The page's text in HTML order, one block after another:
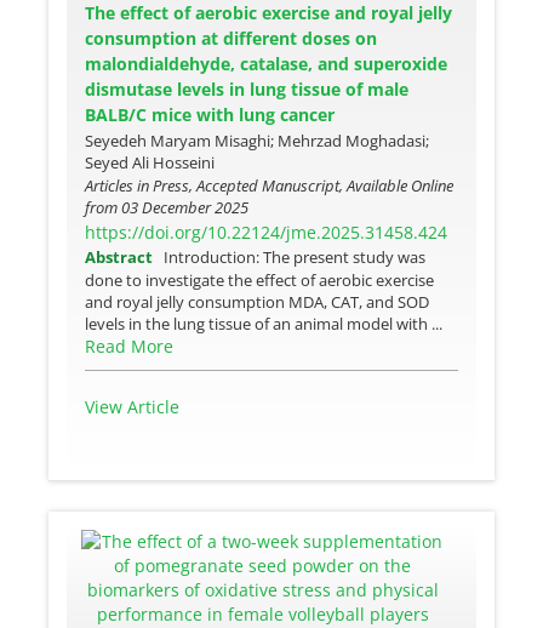
The effect of aerobic exercise and royal jelly
consumption at different doses on
malondialdehyde, catalase, and superoxide
dismutase levels in lung tissue of male
BALB/C mice with lung cancer
Seyedeh Maryam Misaghi; Mehrzad Moghadasi;
Seyed Ali Hosseini
Articles in Press, Accepted Manuscript, Available Online
from03 December 2025
https://doi.org/10.22124/jme.2025.31458.424
Abstract Introduction: The present study was
done to investigate the effect of aerobic exercise
and royal jelly consumption MDA, CAT, and SOD
levels in the lung tissue of an animal model with ...
Read More
View Article